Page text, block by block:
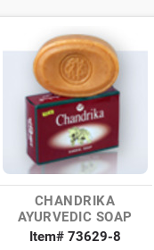
CHANDRIKA
AYURVEDIC SOAP
Item# 73629-8